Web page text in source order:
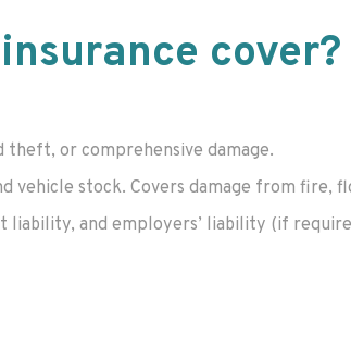
cover?
or comprehensive damage.
vehicle stock. Covers damage from fire,
and employers’ liability (if